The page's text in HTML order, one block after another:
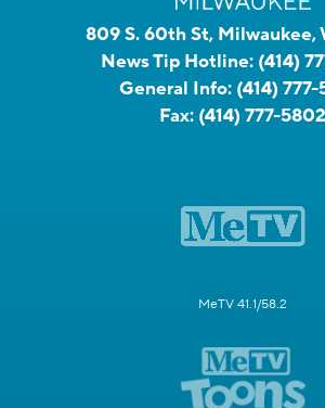
809 S. 60th St, Milwaukee,
News Tip Hotline: (414)
General Info: (414)
Fax: (414) 777-5802
MeTV 41.1/58.2